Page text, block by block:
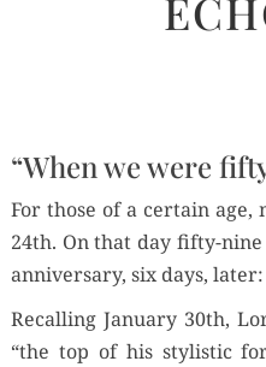
“When we were
For those of a cer­tain
24th. On that day fifty-
anniver­sary, six days,
Recall­ing Jan­u­ary 30th,
“the top of his styl­is­tic